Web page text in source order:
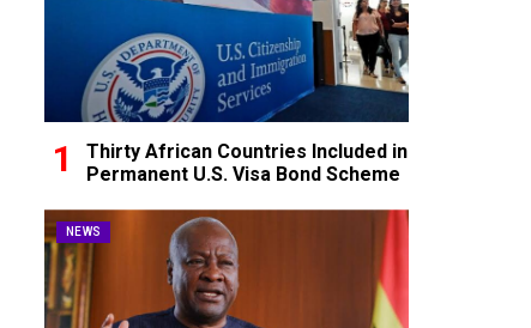
Thirty African Countries Included in
Permanent U.S. Visa Bond Scheme
NEWS